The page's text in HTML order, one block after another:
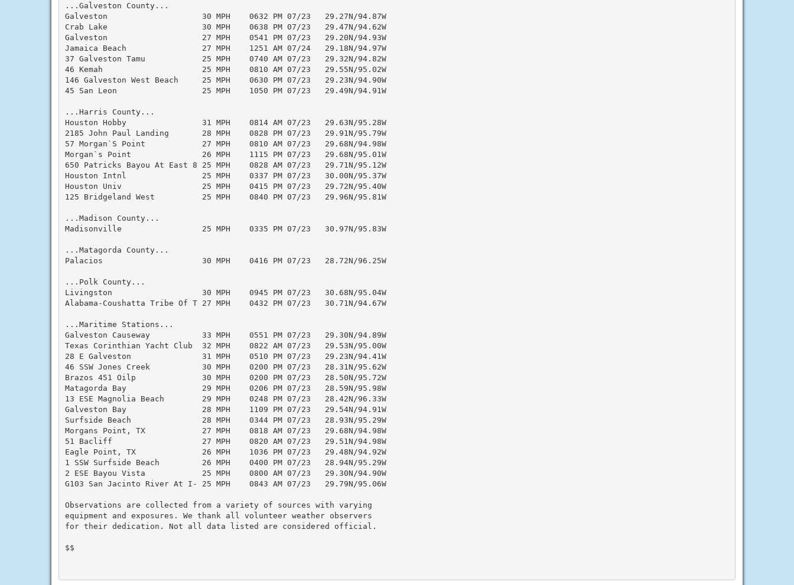
...Galveston County...
Galveston                    30 MPH    0632 PM 07/23   29.27N/94.87W
Crab Lake                    30 MPH    0638 PM 07/23   29.47N/94.62W
Galveston                    27 MPH    0541 PM 07/23   29.20N/94.93W
Jamaica Beach                27 MPH    1251 AM 07/24   29.18N/94.97W
37 Galveston Tamu            25 MPH    0740 AM 07/23   29.32N/94.82W
46 Kemah                     25 MPH    0810 AM 07/23   29.55N/95.02W
146 Galveston West Beach     25 MPH    0630 PM 07/23   29.23N/94.90W
45 San Leon                  25 MPH    1050 PM 07/23   29.49N/94.91W
...Harris County...
Houston Hobby                31 MPH    0814 AM 07/23   29.63N/95.28W
2185 John Paul Landing       28 MPH    0828 PM 07/23   29.91N/95.79W
57 Morgan`S Point            27 MPH    0810 AM 07/23   29.68N/94.98W
Morgan`s Point               26 MPH    1115 PM 07/23   29.68N/95.01W
650 Patricks Bayou At East 8 25 MPH    0828 AM 07/23   29.71N/95.12W
Houston Intnl                25 MPH    0337 PM 07/23   30.00N/95.37W
Houston Univ                 25 MPH    0415 PM 07/23   29.72N/95.40W
125 Bridgeland West          25 MPH    0840 PM 07/23   29.96N/95.81W
...Madison County...
Madisonville                 25 MPH    0335 PM 07/23   30.97N/95.83W
...Matagorda County...
Palacios                     30 MPH    0416 PM 07/23   28.72N/96.25W
...Polk County...
Livingston                   30 MPH    0945 PM 07/23   30.68N/95.04W
Alabama-Coushatta Tribe Of T 27 MPH    0432 PM 07/23   30.71N/94.67W
...Maritime Stations...
Galveston Causeway           33 MPH    0551 PM 07/23   29.30N/94.89W
Texas Corinthian Yacht Club  32 MPH    0822 AM 07/23   29.53N/95.00W
28 E Galveston               31 MPH    0510 PM 07/23   29.23N/94.41W
46 SSW Jones Creek           30 MPH    0200 PM 07/23   28.31N/95.62W
Brazos 451 Oilp              30 MPH    0200 PM 07/23   28.50N/95.72W
Matagorda Bay                29 MPH    0206 PM 07/23   28.59N/95.98W
13 ESE Magnolia Beach        29 MPH    0248 PM 07/23   28.42N/96.33W
Galveston Bay                28 MPH    1109 PM 07/23   29.54N/94.91W
Surfside Beach               28 MPH    0344 PM 07/23   28.93N/95.29W
Morgans Point, TX            27 MPH    0818 AM 07/23   29.68N/94.98W
51 Bacliff                   27 MPH    0820 AM 07/23   29.51N/94.98W
Eagle Point, TX              26 MPH    1036 PM 07/23   29.48N/94.92W
1 SSW Surfside Beach         26 MPH    0400 PM 07/23   28.94N/95.29W
2 ESE Bayou Vista            25 MPH    0800 AM 07/23   29.30N/94.90W
G103 San Jacinto River At I- 25 MPH    0843 AM 07/23   29.79N/95.06W
Observations are collected from a variety of sources with varying
equipment and exposures. We thank all volunteer weather observers
for their dedication. Not all data listed are considered official.
$$